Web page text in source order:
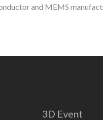
and MEMS
3D Event